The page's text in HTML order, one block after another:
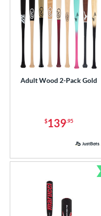
Adult Wood 2-Pack Gold
$139.95